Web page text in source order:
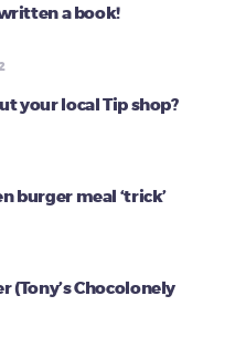
written a book!
your local Tip shop?
burger meal ‘trick’
(Tony’s Chocolonely